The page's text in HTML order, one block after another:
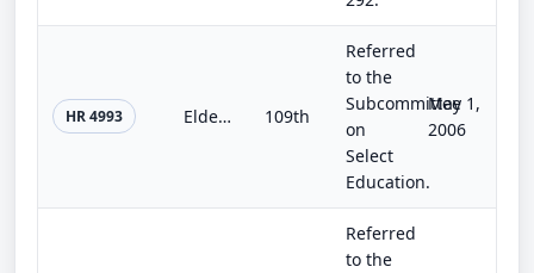
HR 4993 Elder Justice Act 109th
Referred
to the
Subcommittee
on
Select
Education.
May 1,
2006
Referred
to the